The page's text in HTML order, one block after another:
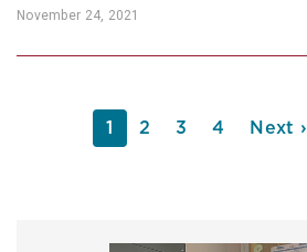
November 24, 2021
Current
page
1 Page
2 Page
3 Page
4
Next
Next ›